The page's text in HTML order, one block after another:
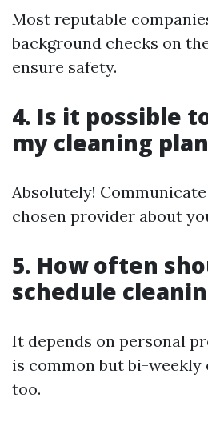
Most reputable
background checks on
ensure safety.
4. Is it possible
my cleaning
Absolutely!
chosen provider about
5. How often
schedule
It depends on personal
is common but bi-
too.